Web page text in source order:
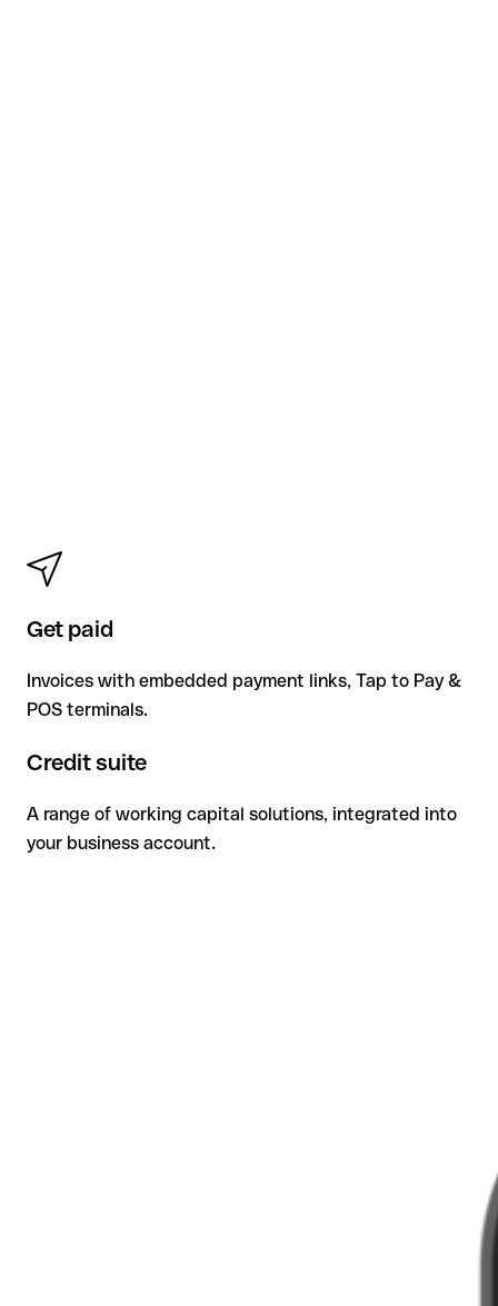
Get paid
Invoices with embedded payment links, Tap to Pay &
POS terminals.
Credit suite
A range of working capital solutions, integrated into
your business account.